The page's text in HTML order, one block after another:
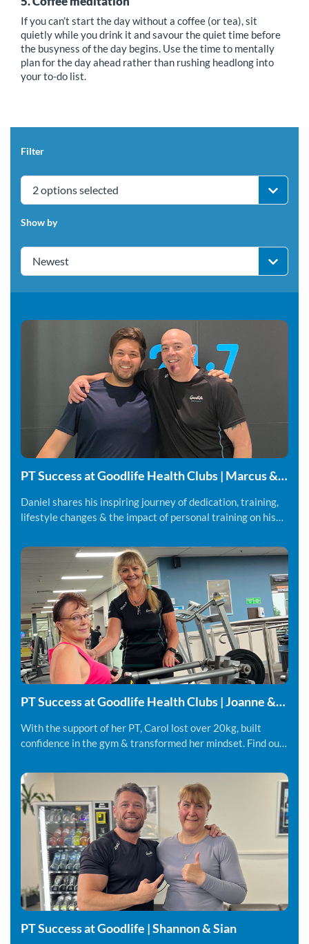
If you can’t start the day without a coffee (or tea), sit
quietly while you drink it and savour the quiet time before
the busyness of the day begins. Use the time to mentally
plan for the day ahead rather than rushing headlong into
your to-do list.
Filter
2 options selected
Show by
Newest
PT Success at Goodlife Health Clubs | Marcus &
Daniel shares his inspiring journey of dedication, training,
lifestyle changes & the impact of personal training on his
PT Success at Goodlife Health Clubs | Joanne &
With the support of her PT, Carol lost over 20kg, built
confidence in the gym & transformed her mindset. Find out
PT Success at Goodlife | Shannon & Sian